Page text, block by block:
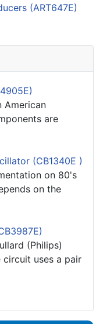
(ART647E)
American
are
(CB1340E )
on 80's
on the
(Philips)
uses a pair